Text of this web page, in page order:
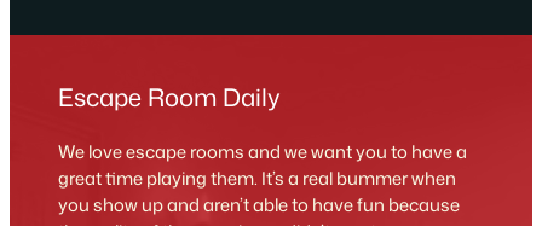
Escape Room Daily
We love escape rooms and we want you to have a
great time playing them. It’s a real bummer when
you show up and aren’t able to have fun because